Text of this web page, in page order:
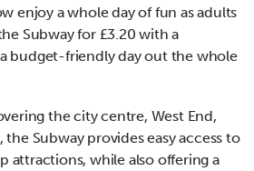
enjoy a whole day of fun as adults
Subway for £3.20 with a
budget-friendly day out the whole
the city centre, West End,
Subway provides easy access to
attractions, while also offering a